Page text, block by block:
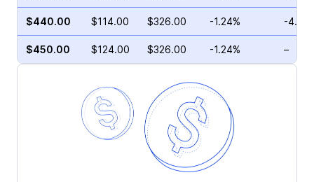
$440.00 $114.00 $326.00 -1.24% -
$450.00 $124.00 $326.00 -1.24% –